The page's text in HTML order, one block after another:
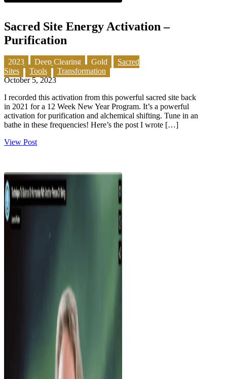
Sacred Site Energy Activation –
Purification
2023 Deep Clearing Gold
Sacred
Sites
Tools
Transformation
October 5, 2023
I recorded this activation from this powerful sacred site back
in 2021 for a 12 Week New Year Program. It’s a powerful
activation for purification and alchemical shifting. Tune in an
bathe in these frequencies! Here’s the post I wrote […]
View Post